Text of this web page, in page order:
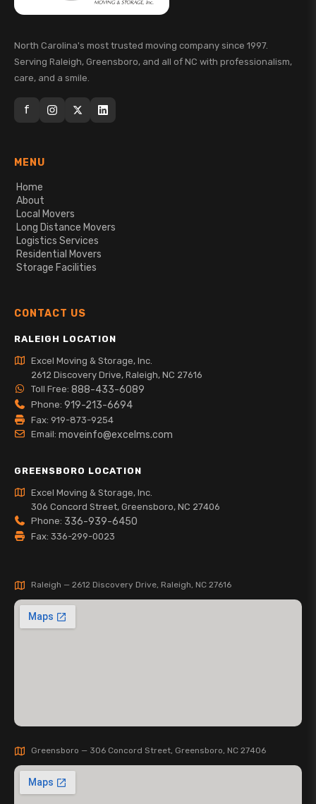
North Carolina's most trusted moving company since 1997.
Serving Raleigh, Greensboro, and all of NC with professionalism,
care, and a smile.
f
MENU
Home
About
Local Movers
Long Distance Movers
Logistics Services
Residential Movers
Storage Facilities
CONTACT US
RALEIGH LOCATION
Excel Moving & Storage, Inc.
2612 Discovery Drive, Raleigh, NC 27616
Toll Free: 888-433-6089
Phone: 919-213-6694
Fax: 919-873-9254
Email: moveinfo@excelms.com
GREENSBORO LOCATION
Excel Moving & Storage, Inc.
306 Concord Street, Greensboro, NC 27406
Phone: 336-939-6450
Fax: 336-299-0023
Raleigh — 2612 Discovery Drive, Raleigh, NC 27616
Greensboro — 306 Concord Street, Greensboro, NC 27406